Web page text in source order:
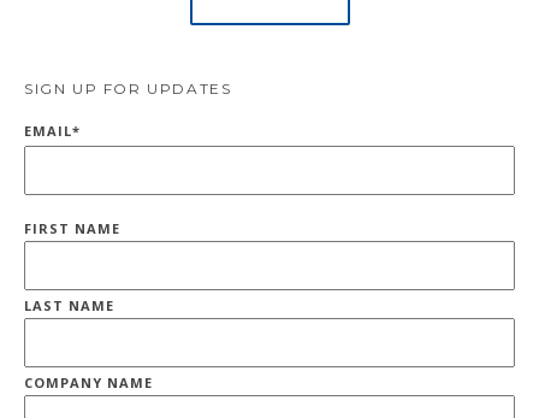
SIGN UP FOR UPDATES
EMAIL*
FIRST NAME
LAST NAME
COMPANY NAME